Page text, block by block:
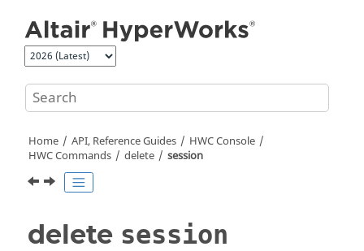
Home API, Reference Guides
HWC Console
HWC Commands
delete session
delete session